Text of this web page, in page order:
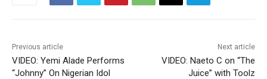
Previous article
VIDEO: Yemi Alade Performs
“Johnny” On Nigerian Idol
Next article
VIDEO: Naeto C on “The
Juice” with Toolz